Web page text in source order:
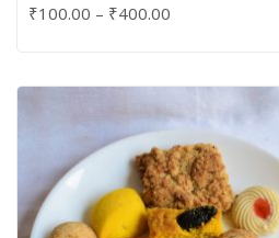
₹100.00 – ₹400.00